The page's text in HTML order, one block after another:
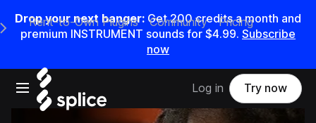
Drop your next banger: Get200credits amonth and
premium INSTRUMENT sounds for $4.99. Subscribe
now
Open main navigation
Main Navigation Menu
Rent-to-Own Plugins Community Pricing
Log in Try now